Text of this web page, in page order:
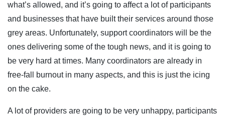
what’s allowed, and it’s going to affect a lot of participants
and businesses that have built their services around those
grey areas. Unfortunately, support coordinators will be the
ones delivering some of the tough news, and it is going to
be very hard at times. Many coordinators are already in
free-fall burnout in many aspects, and this is just the icing
on the cake.
A lot of providers are going to be very unhappy, participants